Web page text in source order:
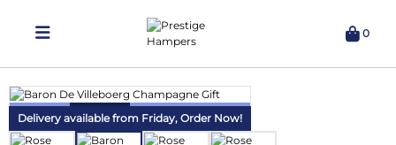
0
Delivering Hampers 7 Days A Week!
Delivery available from Friday,Order Now!